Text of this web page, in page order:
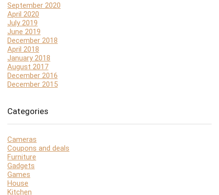
September 2020
April 2020
July 2019
June 2019
December 2018
April 2018
January 2018
August 2017
December 2016
December 2015
Categories
Cameras
Coupons and deals
Furniture
Gadgets
Games
House
Kitchen